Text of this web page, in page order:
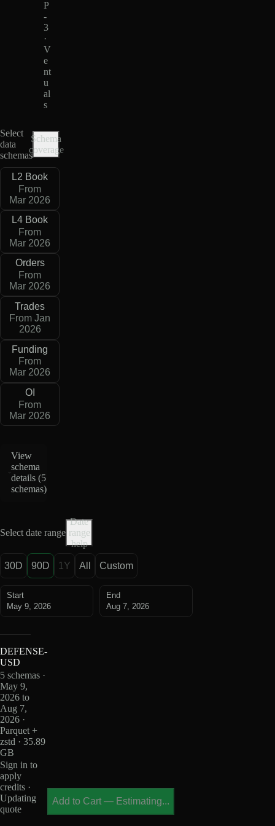
P
-
3
·
V
e
nt
u
al
s
Select
data
schemas
Schema
coverage
L2 Book
From
Mar 2026
L4 Book
From
Mar 2026
Orders
From
Mar 2026
Trades
From Jan
2026
Funding
From
Mar 2026
OI
From
Mar 2026
View
schema
details (5
schemas)
Select date range
Date
range
help
30D 90D 1Y All Custom
Start
May 9, 2026
End
Aug 7, 2026
DEFENSE-
USD
5 schemas ·
May 9,
2026 to
Aug 7,
2026 ·
Parquet +
zstd · 35.89
GB
Sign in to
apply
credits ·
Updating
quote
Add to Cart — Estimating...